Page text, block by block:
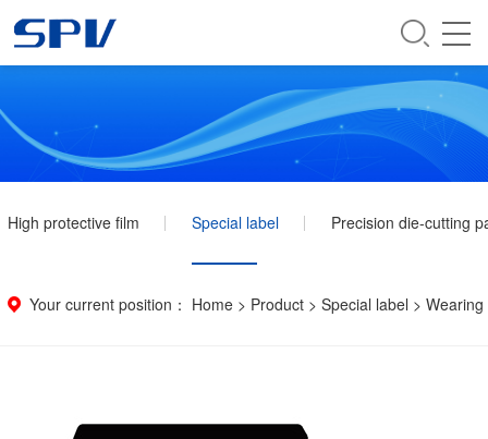
High protective film Special label Precision die-cutting
Your current position： Home > Product > Special label > Wearing